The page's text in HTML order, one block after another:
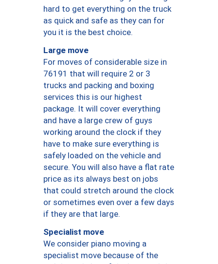
hard to get everything on the truck
as quick and safe as they can for
you it is the best choice.
Large move
For moves of considerable size in
76191 that will require 2 or 3
trucks and packing and boxing
services this is our highest
package. It will cover everything
and have a large crew of guys
working around the clock if they
have to make sure everything is
safely loaded on the vehicle and
secure. You will also have a flat rate
price as its always best on jobs
that could stretch around the clock
or sometimes even over a few days
if they are that large.
Specialist move
We consider piano moving a
specialist move because of the